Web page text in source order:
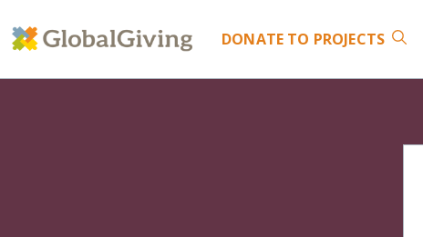
DONATE TO PROJECTS